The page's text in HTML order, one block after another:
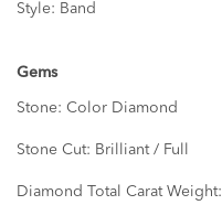
Style: Band
Gems
Stone: Color Diamond
Stone Cut: Brilliant / Full
Diamond Total Carat Weight: